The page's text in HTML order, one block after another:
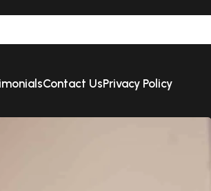
Contact UsPrivacy Policy